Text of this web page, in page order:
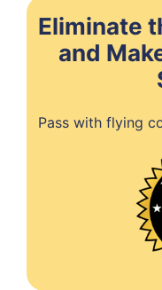
Eliminate
and
Pass with flying